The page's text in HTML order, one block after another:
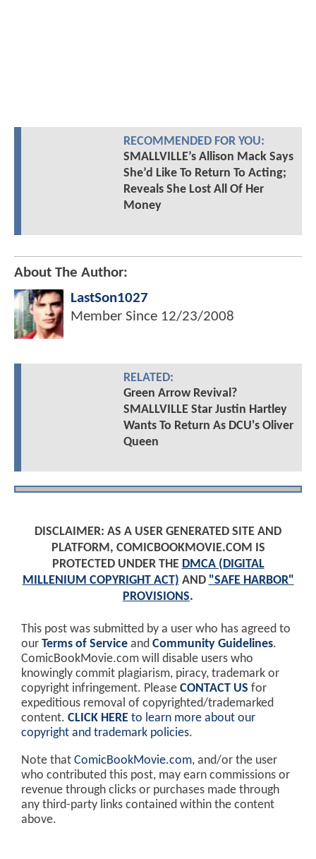
RECOMMENDED FOR YOU:
SMALLVILLE’s Allison Mack Says
She’d Like To Return To Acting;
Reveals She Lost All Of Her
Money
About The Author:
LastSon1027
Member Since 12/23/2008
RELATED:
Green Arrow Revival?
SMALLVILLE Star Justin Hartley
Wants To Return As DCU's Oliver
Queen
DISCLAIMER: AS A USER GENERATED SITE AND
PLATFORM, COMICBOOKMOVIE.COM IS
PROTECTED UNDER THE DMCA (DIGITAL
MILLENIUM COPYRIGHT ACT) AND "SAFE HARBOR"
PROVISIONS.
This post was submitted by a user who has agreed to
our Terms of Service and Community Guidelines.
ComicBookMovie.com will disable users who
knowingly commit plagiarism, piracy, trademark or
copyright infringement. Please CONTACT US for
expeditious removal of copyrighted/trademarked
content. CLICK HERE to learn more about our
copyright and trademark policies.
Note that ComicBookMovie.com, and/or the user
who contributed this post, may earn commissions or
revenue through clicks or purchases made through
any third-party links contained within the content
above.